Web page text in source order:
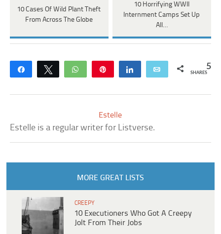
10 Cases Of Wild Plant Theft
From Across The Globe
10 Horrifying WWII
Internment Camps Set Up
All…
Share Tweet WhatsApp Share Email 5
SHARES
Estelle
Estelle is a regular writer for Listverse.
MORE GREAT LISTS
CREEPY
10 Executioners Who Got A Creepy
Jolt From Their Jobs